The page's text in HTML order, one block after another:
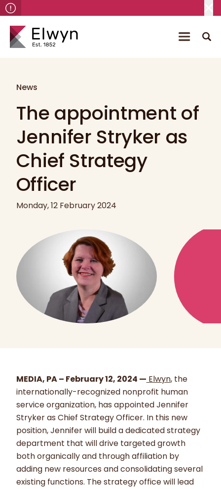
News
The appointment of
Jennifer Stryker as
Chief Strategy
Officer
Monday, 12 February 2024
MEDIA, PA – February 12, 2024 — Elwyn, the
internationally-recognized nonprofit human
service organization, has appointed Jennifer
Stryker as Chief Strategy Officer. In this new
position, Jennifer will build a dedicated strategy
department that will drive targeted growth
both organically and through affiliation by
adding new resources and consolidating several
existing functions. The strategy office will lead